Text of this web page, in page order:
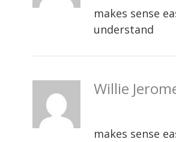
makes sense
understand
Willie
makes sense